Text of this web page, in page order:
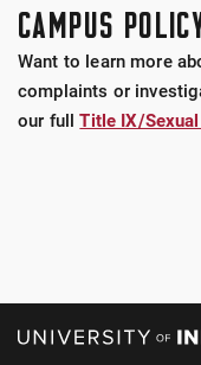
CAMPUS
Want to learn more
complaints or
our fullTitle IX/